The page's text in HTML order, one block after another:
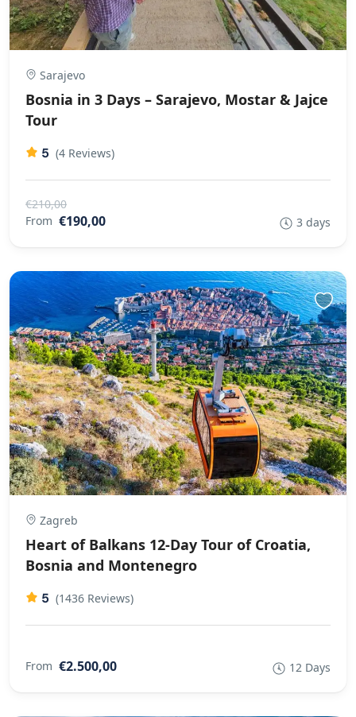
Sarajevo
Bosnia in 3 Days – Sarajevo, Mostar & Jajce
Tour
5 (4 Reviews)
€210,00
From €190,00 3 days
Zagreb
Heart of Balkans 12-Day Tour of Croatia,
Bosnia and Montenegro
5 (1436 Reviews)
From €2.500,00 12 Days